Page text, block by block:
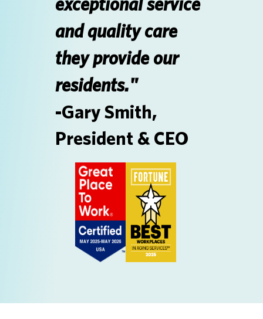
and quality care
they provide our
residents."
-Gary Smith,
President & CEO